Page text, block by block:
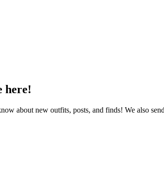
here!
about new outfits, posts, and finds! We also